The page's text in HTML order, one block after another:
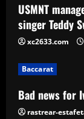
4
USMNT
singer Teddy
xc2633.com
Baccarat
Bad news for
rastrear-